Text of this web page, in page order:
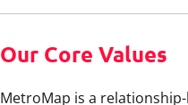
Our Core Values
MetroMap is a